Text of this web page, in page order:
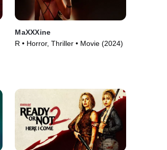
MaXXXine
R • Horror, Thriller • Movie (2024)